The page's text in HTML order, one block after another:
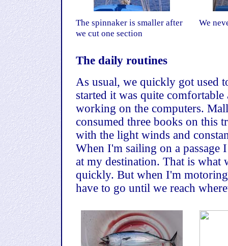
The spinnaker is smaller after
we cut one section
We
The daily routines
As usual, we quickly got used
started it was quite
working on the computers.
consumed three books on this
with the light winds and
When I'm sailing on a passage
at my destination. That is what
quickly. But when I'm
have to go until we reach